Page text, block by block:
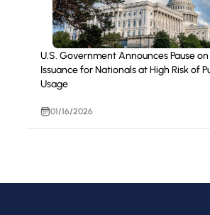
U.S. Government Announces Pause
Issuance for Nationals at High Risk of
Usage
01/16/2026